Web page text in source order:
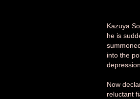
Kazuya
he is
into the
Now
reluctant